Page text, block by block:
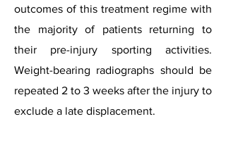
outcomes of this treatment regime with
the majority of patients returning to
their pre-injury sporting activities.
Weight-bearing radiographs should be
repeated 2 to 3 weeks after the injury to
exclude a late displacement.